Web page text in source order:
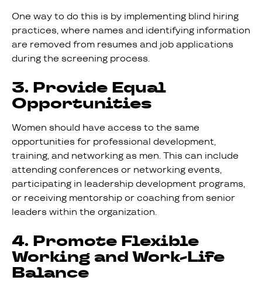
One way to do this is by implementing blind hiring
practices, where names and identifying information
are removed from resumes and job applications
during the screening process.
3. Provide Equal
Opportunities
Women should have access to the same
opportunities for professional development,
training, and networking as men. This can include
attending conferences or networking events,
participating in leadership development programs,
or receiving mentorship or coaching from senior
leaders within the organization.
4. Promote Flexible
Working and Work-Life
Balance